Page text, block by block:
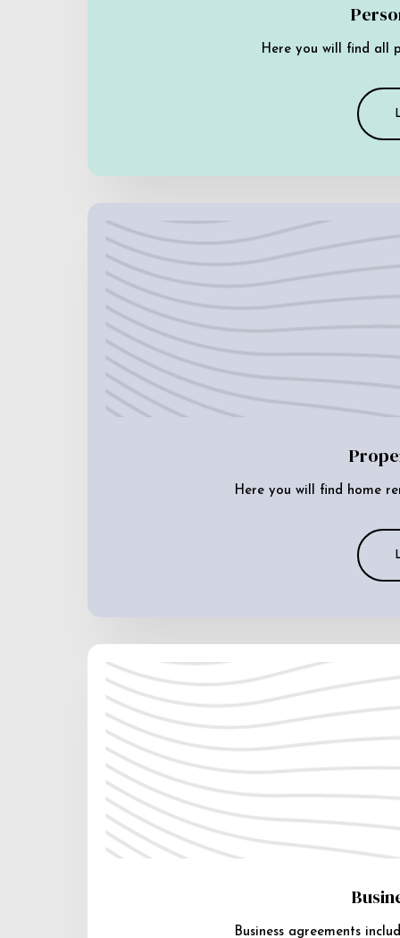
Here you will find all
Here you will find home
Business agreements